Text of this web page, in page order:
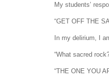
My students’
“GET OFF THE
In my delirium, I
“What sacred
“THE ONE YOU